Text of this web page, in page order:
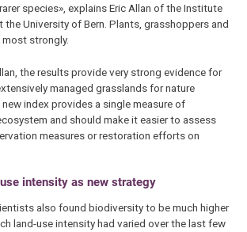
species», explains Eric Allan of the Institute
the University of Bern. Plants, grasshoppers and
strongly.
the results provide very strong evidence for
managed grasslands for nature
index provides a single measure of
and should make it easier to assess
measures or restoration efforts on
intensity as new strategy
also found biodiversity to be much higher
land-use intensity had varied over the last few